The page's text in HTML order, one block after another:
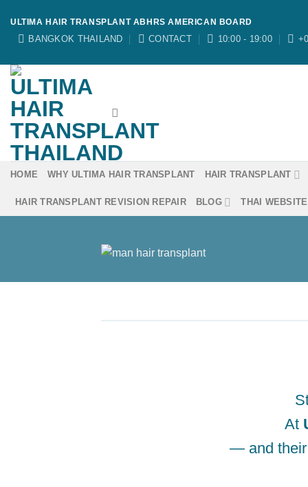
content
ULTIMA HAIR TRANSPLANT ABHRS AMERICAN BOARD
BANGKOK THAILAND CONTACT 10:00 - 19:00
HOME WHY ULTIMA HAIR TRANSPLANT HAIR TRANSPLANT
HAIR TRANSPLANT REVISION REPAIR BLOG THAI WEBSITE
At
— and their